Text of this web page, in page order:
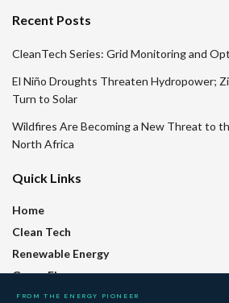
Recent Posts
CleanTech Series: Grid Monitoring and
El Niño Droughts Threaten Hydropower;
Turn to Solar
Wildfires Are Becoming a New Threat to
North Africa
Quick Links
Home
Clean Tech
Renewable Energy
Green Finance
Policy
FROM THE ENERGY PIONEER